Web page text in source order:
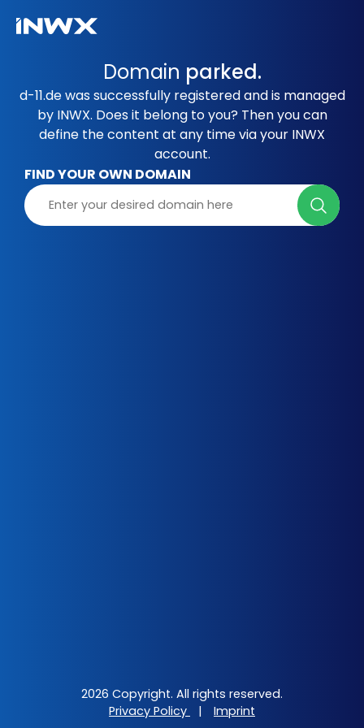
Domain parked.
d-11.de was successfully registered and is managed
by INWX. Does it belong to you? Then you can
define the content at any time via your INWX
account.
FIND YOUR OWN DOMAIN
2026 Copyright. All rights reserved.
Privacy Policy
| Imprint